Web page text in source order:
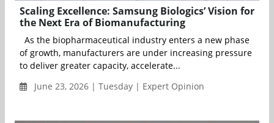
Scaling Excellence: Samsung Biologics’ Vision for
the Next Era of Biomanufacturing
As the biopharmaceutical industry enters a new phase
of growth, manufacturers are under increasing pressure
to deliver greater capacity, accelerate...
June 23, 2026 | Tuesday | Expert Opinion